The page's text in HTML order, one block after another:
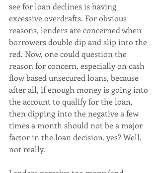
see for loan declines is having
excessive overdrafts. For obvious
reasons, lenders are concerned when
borrowers double dip and slip into the
red. Now, one could question the
reason for concern, especially on cash
flow based unsecured loans, because
after all, if enough money is going into
the account to qualify for the loan,
then dipping into the negative a few
times a month should not be a major
factor in the loan decision, yes? Well,
not really.